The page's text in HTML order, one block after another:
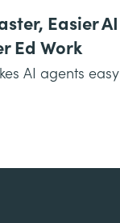
Easier AI
Ed Work
AI agents easy